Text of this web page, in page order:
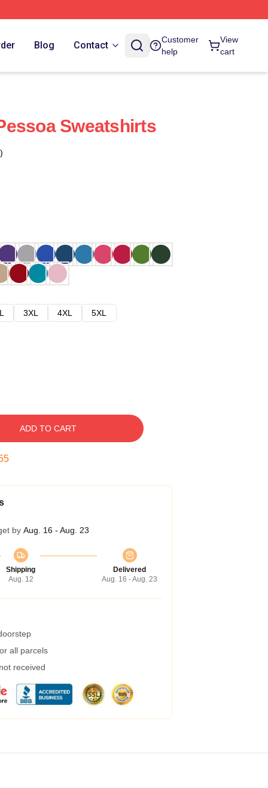
Blog Contact
Customer
help
View
cart
Sweatshirts
3XL 4XL
5XL
ADD TO CART
by Aug. 16 - Aug. 23
Shipping
Aug. 12
Delivered
Aug. 16 - Aug. 23
all parcels
received